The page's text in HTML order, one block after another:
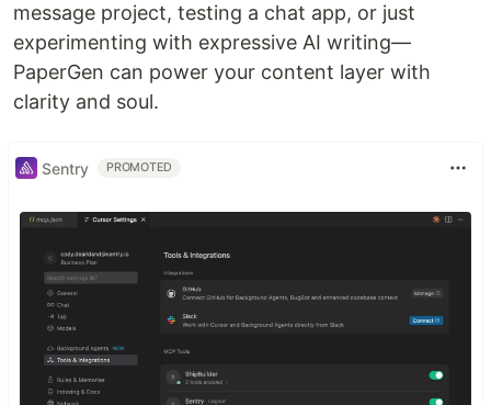
message project, testing a chat app, or just
experimenting with expressive AI writing—
PaperGen can power your content layer with
clarity and soul.
Sentry PROMOTED